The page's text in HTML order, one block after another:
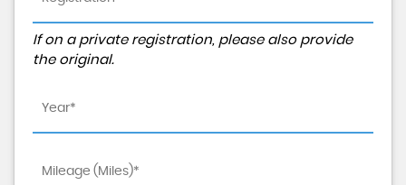
If on a private registration, please also provide
the original.